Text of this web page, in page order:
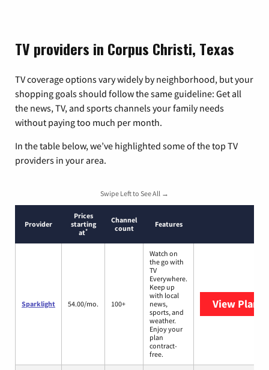
TV providers in Corpus Christi, Texas
TV coverage options vary widely by neighborhood, but your
shopping goals should follow the same guideline: Get all
the news, TV, and sports channels your family needs
without paying too much per month.
In the table below, we’ve highlighted some of the top TV
providers in your area.
Swipe Left to See All →
Provider
Prices
starting
at*
Channel
count
Features
Sparklight 54.00/mo. 100+
Watch on
the go with
TV
Everywhere.
Keep up
with local
news,
sports, and
weather.
Enjoy your
plan
contract-
free.
View Plans